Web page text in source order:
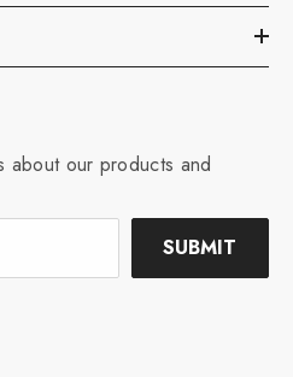
about our products and
SUBMIT